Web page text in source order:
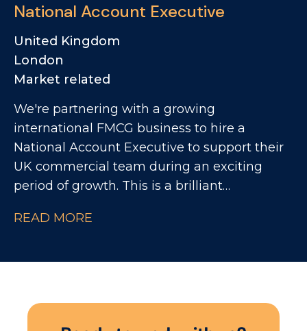
relationships, and driving profitable growth
within the foodservice channel. The Role
Reporting into the Commercial Manager, the
National Account Manager will be
national foodservice accounts, with a
particular focus on contract catering,
restaurant groups and pub groups.
National Account Executive
United Kingdom
London
Market related
We're partnering with a growing
international FMCG business to hire a
National Account Executive to support their
UK commercial team during an exciting
period of growth. This is a brilliant
their career within National Accounts,
major UK retailers across a fast-paced
READ MORE